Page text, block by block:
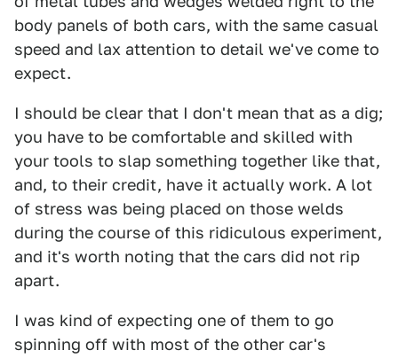
body panels of both cars, with the same casual
speed and lax attention to detail we've come to
expect.
I should be clear that I don't mean that as a dig;
you have to be comfortable and skilled with
your tools to slap something together like that,
and, to their credit, have it actually work. A lot
of stress was being placed on those welds
during the course of this ridiculous experiment,
and it's worth noting that the cars did not rip
apart.
I was kind of expecting one of them to go
spinning off with most of the other car's